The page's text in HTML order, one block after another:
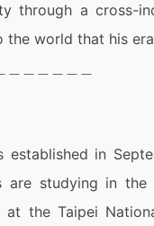
through a cross-
the world that his
established in
are studying in the
at the Taipei